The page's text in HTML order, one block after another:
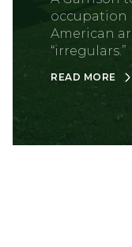
occupation
American
“irregulars.”
READ MORE